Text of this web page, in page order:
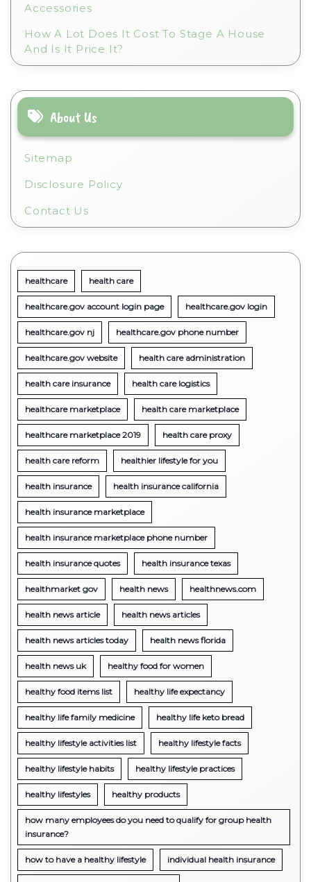
Accessories
How A Lot Does It Cost To Stage A House
And Is It Price It?
About Us
Sitemap
Disclosure Policy
Contact Us
healthcare health care
healthcare.gov account login page healthcare.gov login
healthcare.gov nj healthcare.gov phone number
healthcare.gov website health care administration
health care insurance health care logistics
healthcare marketplace health care marketplace
healthcare marketplace 2019 health care proxy
health care reform healthier lifestyle for you
health insurance health insurance california
health insurance marketplace
health insurance marketplace phone number
health insurance quotes health insurance texas
healthmarket gov health news healthnews.com
health news article health news articles
health news articles today health news florida
health news uk healthy food for women
healthy food items list healthy life expectancy
healthy life family medicine healthy life keto bread
healthy lifestyle activities list healthy lifestyle facts
healthy lifestyle habits healthy lifestyle practices
healthy lifestyles healthy products
how many employees do you need to qualify for group health
insurance?
how to have a healthy lifestyle individual health insurance